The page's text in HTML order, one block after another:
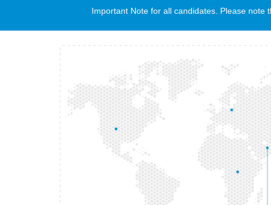
Important Note for all candidates. Please note